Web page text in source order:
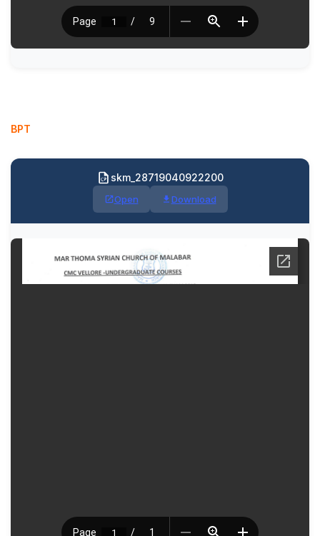
BPT
skm_28719040922200
Open Download